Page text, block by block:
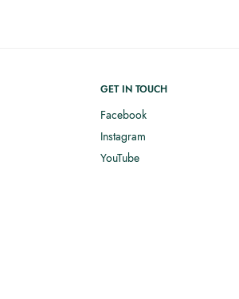
GET IN TOUCH
Facebook
Instagram
YouTube